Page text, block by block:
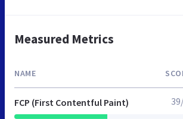
Measured Metrics
NAME
FCP (First Contentful Paint)